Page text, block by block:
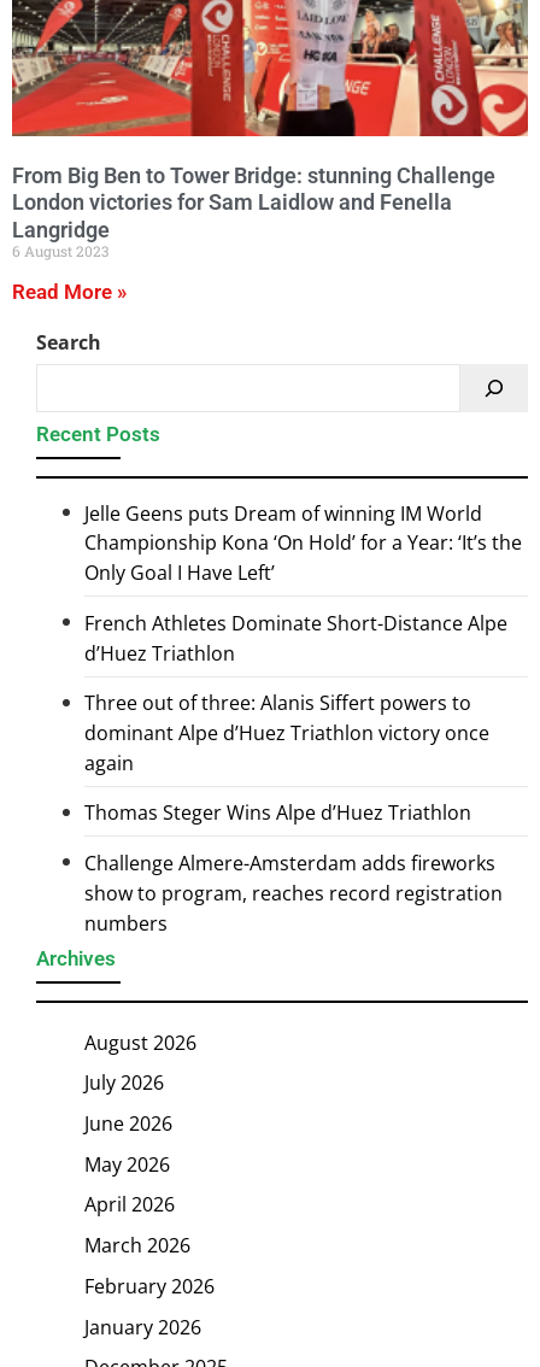
From Big Ben to Tower Bridge: stunning Challenge
London victories for Sam Laidlow and Fenella
Langridge
6 August 2023
Read More »
Search
Recent Posts
Jelle Geens puts Dream of winning IM World
Championship Kona ‘On Hold’ for a Year: ‘It’s the
Only Goal I Have Left’
French Athletes Dominate Short-Distance Alpe
d’Huez Triathlon
Three out of three: Alanis Siffert powers to
dominant Alpe d’Huez Triathlon victory once
again
Thomas Steger Wins Alpe d’Huez Triathlon
Challenge Almere-Amsterdam adds fireworks
show to program, reaches record registration
numbers
Archives
August 2026
July 2026
June 2026
May 2026
April 2026
March 2026
February 2026
January 2026